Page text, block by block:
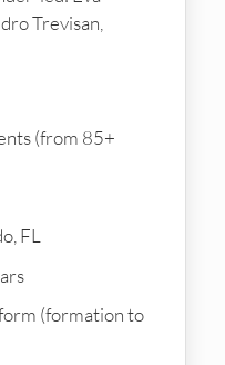
Trevisan,
(from 85+
FL
(formation to